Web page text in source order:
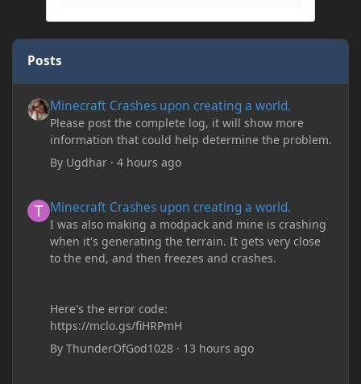
Posts
Minecraft Crashes upon creating a world.
Please post the complete log, it will show more
information that could help determine the problem.
By Ugdhar ·4 hours ago
Minecraft Crashes upon creating a world.
I was also making a modpack and mine is crashing
when it's generating the terrain. It gets very close
to the end, and then freezes and crashes.
Here's the error code:
https://mclo.gs/fiHRPmH
ByThunderOfGod1028 · 13 hours ago